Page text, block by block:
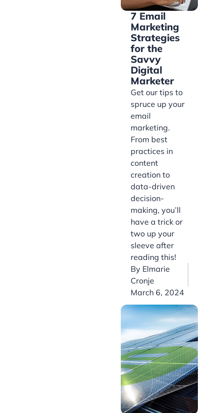
7 Email
Marketing
Strategies
for the
Savvy
Digital
Marketer
Get our tips to
spruce up your
email
marketing.
From best
practices in
content
creation to
data-driven
decision-
making, you’ll
have a trick or
two up your
sleeve after
reading this!
By Elmarie
Cronje
March 6, 2024